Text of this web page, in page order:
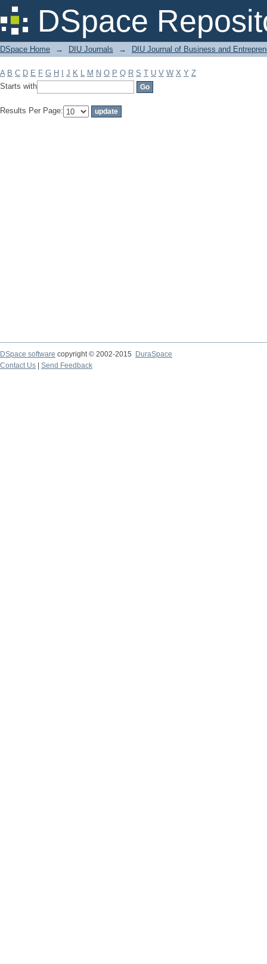
DSpace
Filter by: Subject
DSpace Home → DIU Journals → DIU Journal of Business and
A B C D E F G H J K L M N O P Q R S T U V W X Y Z
Starts with
Results Per Page:
DSpace software copyright © 2002-2015
DuraSpace
Contact Us
Send Feedback